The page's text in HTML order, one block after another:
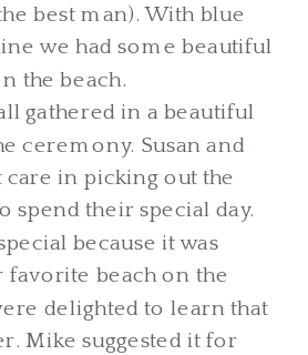
best man). With blue
we had some beautiful
the beach.
gathered in a beautiful
ceremony. Susan and
in picking out the
spend their special day.
because it was
beach on the
delighted to learn that
Mike suggested it for